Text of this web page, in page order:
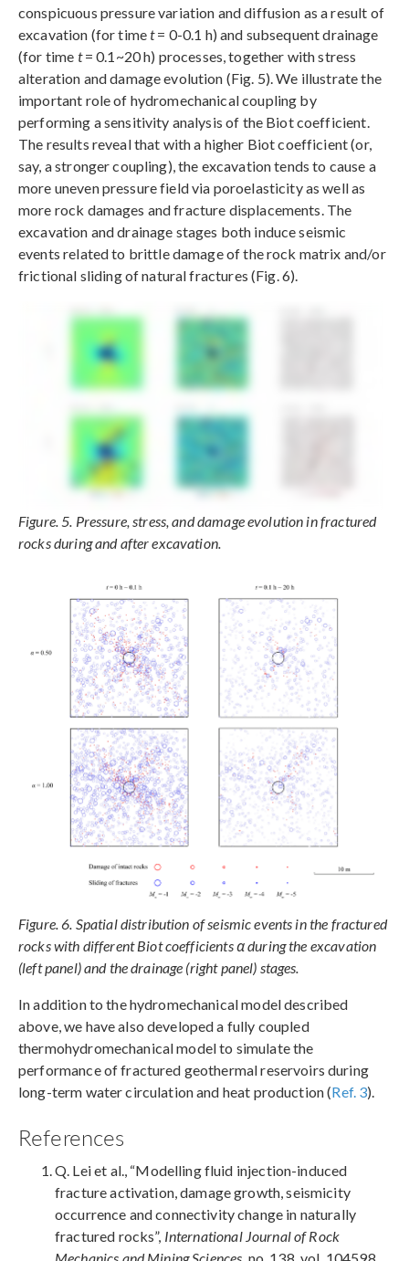
conspicuous pressure variation and diffusion as a result of
excavation (for timet= 0-0.1 h) and subsequent drainage
(for time t= 0.1~20 h) processes, together with stress
alteration and damage evolution (Fig. 5). We illustrate the
important role of hydromechanical coupling by
performing a sensitivity analysis of the Biot coefficient.
The results reveal that with a higher Biot coefficient (or,
say, a stronger coupling), the excavation tends to cause a
more uneven pressure field via poroelasticity as well as
more rock damages and fracture displacements. The
excavation and drainage stages both induce seismic
events related to brittle damage of the rock matrix and/or
frictional sliding of natural fractures (Fig. 6).
Figure. 5. Pressure, stress, and damage evolution in fractured
rocks during and after excavation.
Figure. 6. Spatial distribution of seismic events in the fractured
rocks with different Biot coefficients α during the excavation
(left panel) and the drainage (right panel) stages.
In addition to the hydromechanical model described
above, we have also developed a fully coupled
thermohydromechanical model to simulate the
performance of fractured geothermal reservoirs during
long-term water circulation and heat production (Ref. 3).
References
Q. Lei et al., “Modelling fluid injection-induced
fracture activation, damage growth, seismicity
occurrence and connectivity change in naturally
fractured rocks”, International Journal of Rock